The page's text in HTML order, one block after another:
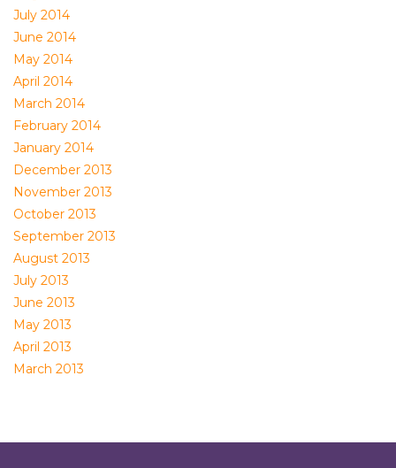
July 2014
June 2014
May 2014
April 2014
March 2014
February 2014
January 2014
December 2013
November 2013
October 2013
September 2013
August 2013
July 2013
June 2013
May 2013
April 2013
March 2013